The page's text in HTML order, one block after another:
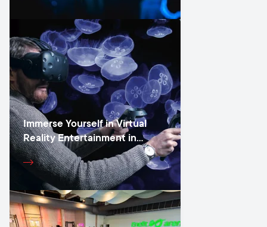
Immerse Yourself in Virtual
Reality Entertainment in
Vilnius